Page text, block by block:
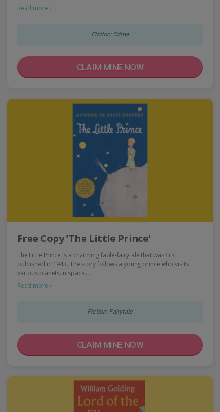
Read more ›
Fiction: Crime
CLAIM MINE NOW
Free Copy 'The Little Prince'
The Little Prince is a charming fable-fairytale that was first
published in 1943. The story follows a young prince who visits
various planets in space,…
Read more ›
Fiction: Fairytale
CLAIM MINE NOW